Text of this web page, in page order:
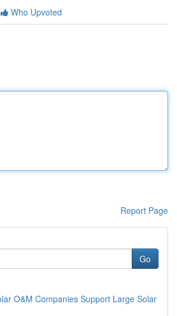
Who Upvoted
Report Page
Go
O&M Companies Support Large Solar